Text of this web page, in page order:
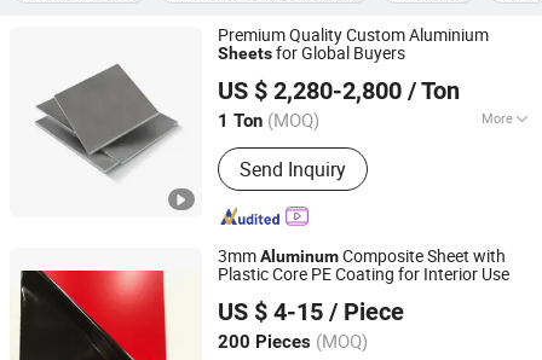
Premium Quality Custom Aluminium
Sheetsfor Global Buyers
US $ 2,280-2,800 / Ton
1 Ton (MOQ) More
Main Products:Stainless Steel
Coil/Strip, Stainless Steel Plate/Sheet,
Stainless Steel Pipe/Tube, Aluminum
Plate/Sheet/Coil, Aluminum
Sheet/Coil, Galvanized Square
Pipe/Tube, PPGI Coil/Sheet, Channel
Steel/Angle Steel, H/L/T/C/I-Beam
Send Inquiry
Wuxi Aojiewei Metal Materials Co., Ltd.
Jiangsu, China
Since 2024
3mmAluminumComposite Sheet with
Plastic Core PE Coating for Interior Use
US $ 4-15 / Piece
200 Pieces (MOQ)
Henan Jixiang Industry Co., Ltd.
Henan, China Since 2017